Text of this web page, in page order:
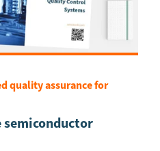
quality assurance for
semiconductor